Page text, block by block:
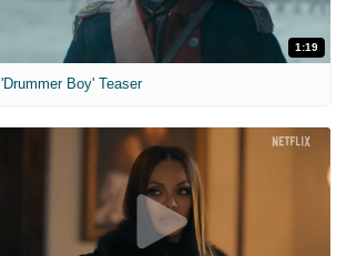
1:19
'Drummer Boy' Teaser